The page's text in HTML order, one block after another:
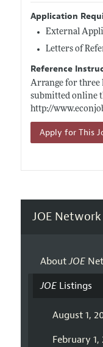
Application
External
Letters of
Reference
Arrange for three
submitted online
http://
Apply for This
JOE Network
AboutJOE
JOEListings
August 1,
February 1,